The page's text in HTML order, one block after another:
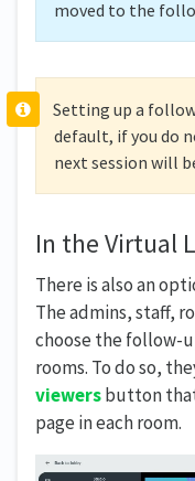
moved to the
Setting up a
default, if you do
next session will
In the Virtual
There is also an
The admins, staff,
choose the follow-
rooms. To do so,
viewersbutton
page in each room.